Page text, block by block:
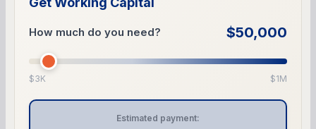
How much do you need? $50,000
$3K $1M
Estimated payment: